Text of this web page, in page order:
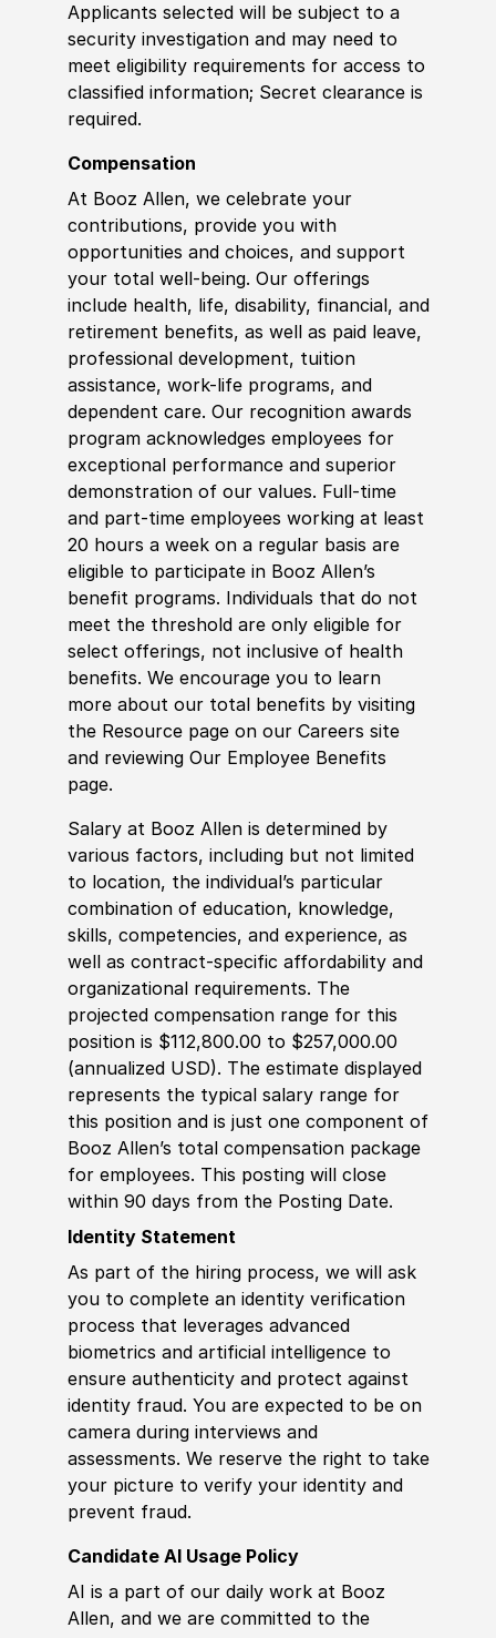
Applicants selected will be subject to a
security investigation and may need to
meet eligibility requirements for access to
classified information; Secret clearance is
required.
Compensation
At Booz Allen, we celebrate your
contributions, provide you with
opportunities and choices, and support
your total well-being. Our offerings
include health, life, disability, financial, and
retirement benefits, as well as paid leave,
professional development, tuition
assistance, work-life programs, and
dependent care. Our recognition awards
program acknowledges employees for
exceptional performance and superior
demonstration of our values. Full-time
and part-time employees working at least
20 hours a week on a regular basis are
eligible to participate in Booz Allen’s
benefit programs. Individuals that do not
meet the threshold are only eligible for
select offerings, not inclusive of health
benefits. We encourage you to learn
more about our total benefits by visiting
the Resource page on our Careers site
and reviewing Our Employee Benefits
page.
Salary at Booz Allen is determined by
various factors, including but not limited
to location, the individual’s particular
combination of education, knowledge,
skills, competencies, and experience, as
well as contract-specific affordability and
organizational requirements. The
projected compensation range for this
position is $112,800.00 to $257,000.00
(annualized USD). The estimate displayed
represents the typical salary range for
this position and is just one component of
Booz Allen’s total compensation package
for employees. This posting will close
within 90 days from the Posting Date.
Identity Statement
As part of the hiring process, we will ask
you to complete an identity verification
process that leverages advanced
biometrics and artificial intelligence to
ensure authenticity and protect against
identity fraud. You are expected to be on
camera during interviews and
assessments. We reserve the right to take
your picture to verify your identity and
prevent fraud.
Candidate AI Usage Policy
AI is a part of our daily work at Booz
Allen, and we are committed to the